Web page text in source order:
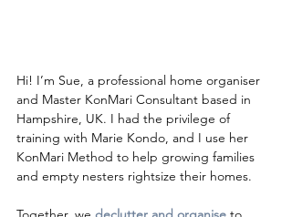
Hi! I’m Sue, a professional home organiser
and Master KonMari Consultant based in
Hampshire, UK. I had the privilege of
training with Marie Kondo, and I use her
KonMari Method to help growing families
and empty nesters rightsize their homes.